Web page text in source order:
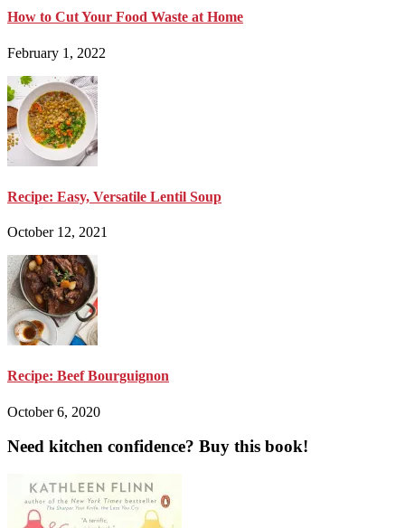
How to Cut Your Food Waste at Home
February 1, 2022
Recipe: Easy, Versatile Lentil Soup
October 12, 2021
Recipe: Beef Bourguignon
October 6, 2020
Need kitchen confidence? Buy this book!